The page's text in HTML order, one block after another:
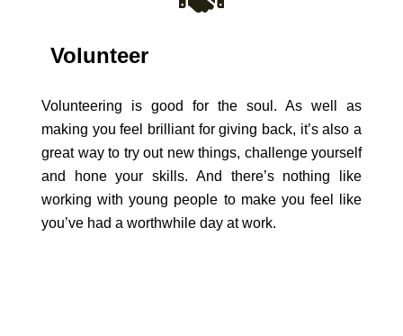
Volunteer
Volunteering is good for the soul. As well as
making you feel brilliant for giving back, it’s also a
great way to try out new things, challenge yourself
and hone your skills. And there’s nothing like
working with young people to make you feel like
you’ve had a worthwhile day at work.